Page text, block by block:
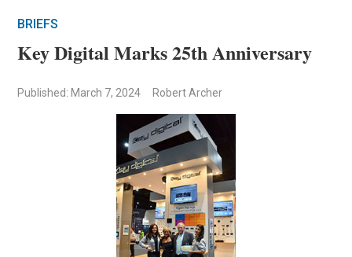
BRIEFS
Key Digital Marks 25th Anniversary
Published: March 7, 2024 Robert Archer